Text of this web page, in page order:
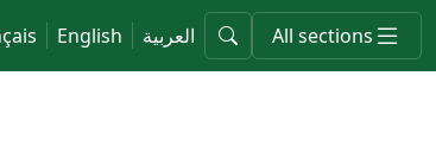
English العربية All sections